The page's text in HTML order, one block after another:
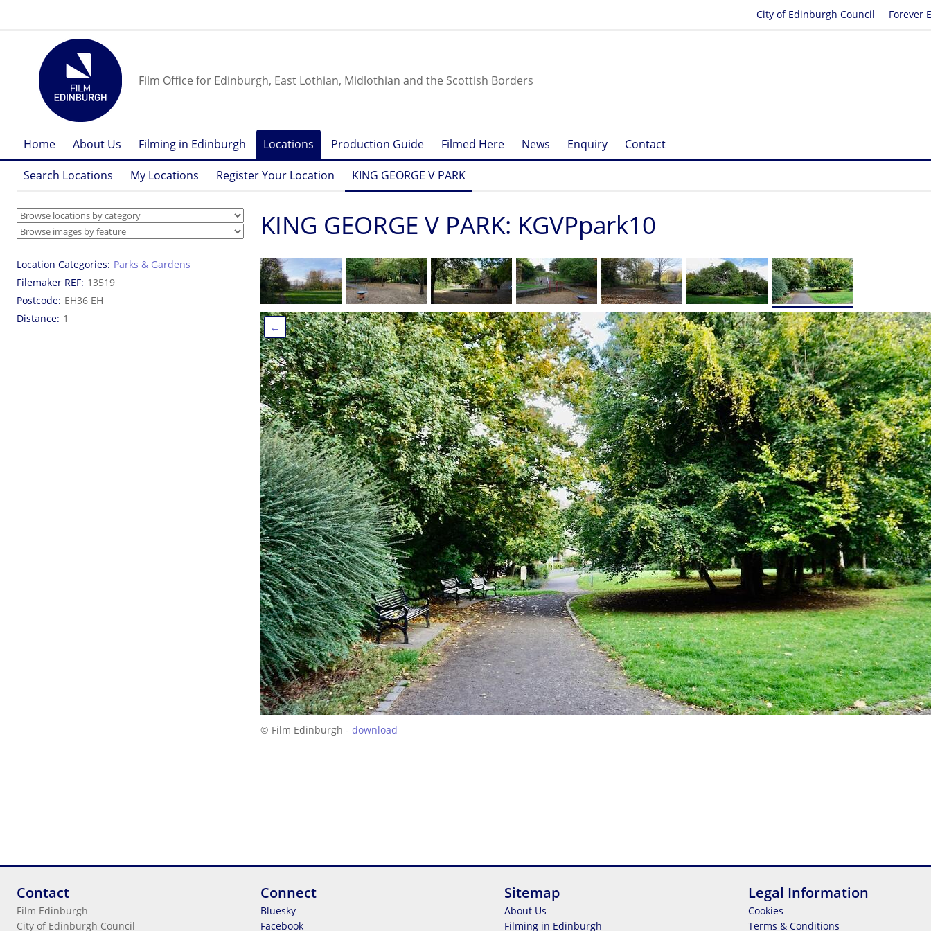
Forever
City of Edinburgh Council
Film Office for Edinburgh, East Lothian, Midlothian and the Scottish Borders
Home About Us Filming in Edinburgh Locations Production Guide Filmed Here News Enquiry Contact
Search Locations My Locations Register Your Location KING GEORGE V PARK
Location Categories Parks & Gardens
Filemaker REF 13519
Postcode EH36 EH
Distance 1
KING GEORGE V PARK: KGVPpark10
←
© Film Edinburgh - download
Contact
Film Edinburgh
City of Edinburgh Council
Connect
Bluesky
Facebook
Sitemap
About Us
Filming in Edinburgh
Legal Information
Cookies
Terms & Conditions